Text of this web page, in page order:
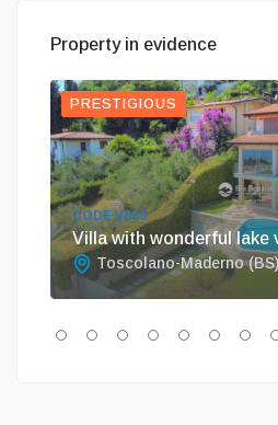
Property in evidence
PRESTIGIOUS
CODE V089
Villa with wonderful lake
Toscolano-Maderno (BS)